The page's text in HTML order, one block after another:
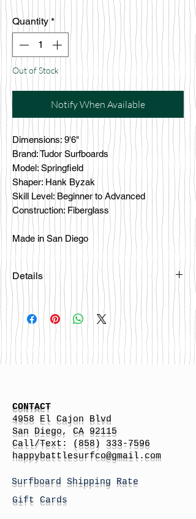
Quantity *
Out of Stock
Notify When Available
Dimensions: 9'6"
Brand: Tudor Surfboards
Model: Springfield
Shaper: Hank Byzak
Skill Level: Beginner to Advanced
Construction: Fiberglass
Made in San Diego
Details
CONTACT
4958 El Cajon Blvd
San Diego, CA 92115
Call/Text:
(858) 333-7596
happybattlesurfco@gmail.com
Surfboard Shipping Rate
Gift Cards